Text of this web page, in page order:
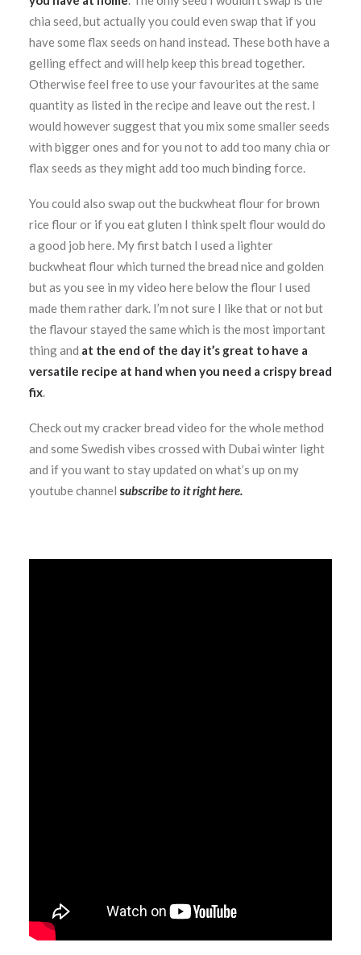
chia seed, but actually you could even swap that if you
have some flax seeds on hand instead. These both have a
gelling effect and will help keep this bread together.
Otherwise feel free to use your favourites at the same
quantity as listed in the recipe and leave out the rest. I
would however suggest that you mix some smaller seeds
with bigger ones and for you not to add too many chia or
flax seeds as they might add too much binding force.
You could also swap out the buckwheat flour for brown
rice flour or if you eat gluten I think spelt flour would do
a good job here. My first batch I used a lighter
buckwheat flour which turned the bread nice and golden
but as you see in my video here below the flour I used
made them rather dark. I’m not sure I like that or not but
the flavour stayed the same which is the most important
thing and at the end of the day it’s great to have a
versatile recipe at hand when you need a crispy bread
fix.
Check out my cracker bread video for the whole method
and some Swedish vibes crossed with Dubai winter light
and if you want to stay updated on what’s up on my
youtube channel subscribe to it right here.